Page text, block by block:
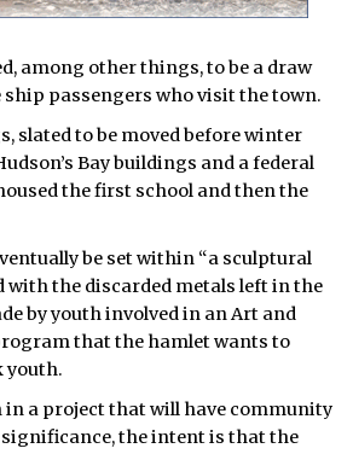
among other things, to be a draw
passengers who visit the town.
slated to be moved before winter
Bay buildings and a federal
the first school and then the
be set within “a sculptural
with the discarded metals left in the
by youth involved in an Art and
that the hamlet wants to
youth.
in a project that will have community
significance, the intent is that the